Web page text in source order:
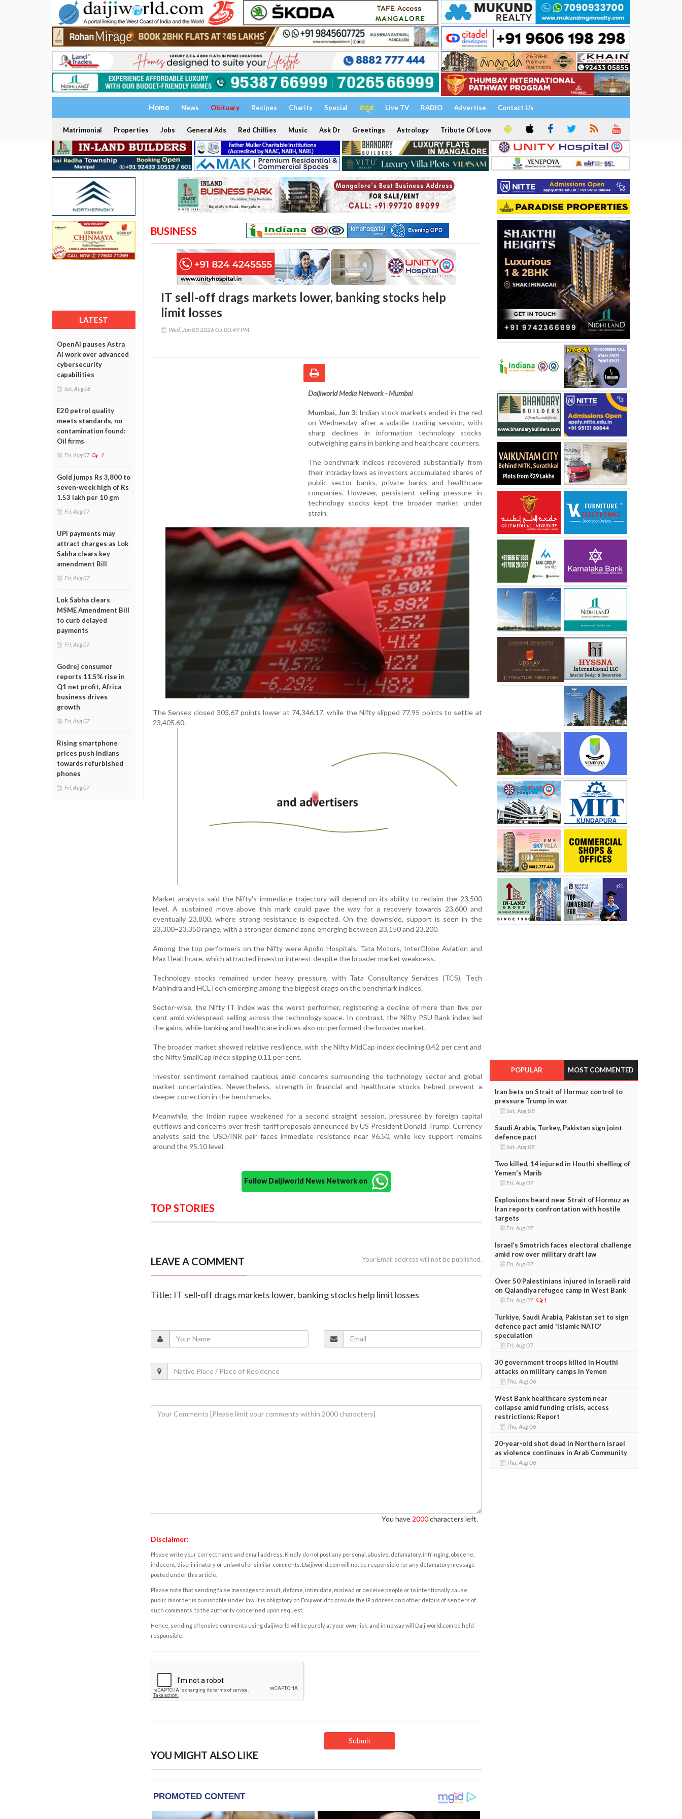
Home News Obituary Recipes Charity Special ಕನ್ನಡ Live TV RADIO Advertise Contact Us
Matrimonial Properties Jobs General Ads Red Chillies Music Ask Dr Greetings Astrology Tribute Of Love
LATEST
OpenAI pauses Astra
AI work over advanced
cybersecurity
capabilities
Sat, Aug 08
E20 petrol quality
meets standards, no
contamination found:
Oil firms
Fri, Aug 07 1
Gold jumps Rs 3,800 to
seven-week high of Rs
1.53 lakh per 10 gm
Fri, Aug 07
UPI payments may
attract charges as Lok
Sabha clears key
amendment Bill
Fri, Aug 07
Lok Sabha clears
MSME Amendment Bill
to curb delayed
payments
Fri, Aug 07
Godrej consumer
reports 11.5% rise in
Q1 net profit, Africa
business drives
growth
Fri, Aug 07
Rising smartphone
prices push Indians
towards refurbished
phones
Fri, Aug 07
BUSINESS
IT sell-off drags markets lower, banking stocks help
limit losses
Wed, Jun 03 2026 05:00:49 PM
Daijiworld Media Network - Mumbai
Mumbai, Jun 3: Indian stock markets ended in the red
on Wednesday after a volatile trading session, with
sharp declines in information technology stocks
outweighing gains in banking and healthcare counters.
The benchmark indices recovered substantially from
their intraday lows as investors accumulated shares of
public sector banks, private banks and healthcare
companies. However, persistent selling pressure in
technology stocks kept the broader market under
strain.
The Sensex closed 303.67 points lower at 74,346.17, while the Nifty slipped 77.95 points to settle at
23,405.60.
Market analysts said the Nifty's immediate trajectory will depend on its ability to reclaim the 23,500
level. A sustained move above this mark could pave the way for a recovery towards 23,600 and
eventually 23,800, where strong resistance is expected. On the downside, support is seen in the
23,300–23,350 range, with a stronger demand zone emerging between 23,150 and 23,200.
Among the top performers on the Nifty were Apollo Hospitals, Tata Motors, InterGlobe Aviation and
Max Healthcare, which attracted investor interest despite the broader market weakness.
Technology stocks remained under heavy pressure, with Tata Consultancy Services (TCS), Tech
Mahindra and HCLTech emerging among the biggest drags on the benchmark indices.
Sector-wise, the Nifty IT index was the worst performer, registering a decline of more than five per
cent amid widespread selling across the technology space. In contrast, the Nifty PSU Bank index led
the gains, while banking and healthcare indices also outperformed the broader market.
The broader market showed relative resilience, with the Nifty MidCap index declining 0.42 per cent and
the Nifty SmallCap index slipping 0.11 per cent.
Investor sentiment remained cautious amid concerns surrounding the technology sector and global
market uncertainties. Nevertheless, strength in financial and healthcare stocks helped prevent a
deeper correction in the benchmarks.
Meanwhile, the Indian rupee weakened for a second straight session, pressured by foreign capital
outflows and concerns over fresh tariff proposals announced by US President Donald Trump. Currency
analysts said the USD/INR pair faces immediate resistance near 96.50, while key support remains
around the 95.10 level.
Follow Daijiworld News Network on
TOP STORIES
LEAVE A COMMENT Your Email address will not be published.
Title: IT sell-off drags markets lower, banking stocks help limit losses
You have 2000characters left.
Disclaimer:
Please write your correct name and email address. Kindly do not post any personal, abusive, defamatory, infringing, obscene,
indecent, discriminatory or unlawful or similar comments. Daijiworld.com will not be responsible for any defamatory message
posted under this article.
Please note that sending false messages to insult, defame, intimidate, mislead or deceive people or to intentionally cause
public disorder is punishable under law. It is obligatory on Daijiworld to provide the IP address and other details of senders of
such comments, to the authority concerned upon request.
Hence, sending offensive comments using daijiworld will be purely at your own risk, and in no way will Daijiworld.com be held
responsible.
YOU MIGHT ALSO LIKE
POPULAR MOST COMMENTED
Iran bets on Strait of Hormuz control to
pressure Trump in war
Sat, Aug 08
Saudi Arabia, Turkey, Pakistan sign joint
defence pact
Sat, Aug 08
Two killed, 14 injured in Houthi shelling of
Yemen's Marib
Fri, Aug 07
Explosions heard near Strait of Hormuz as
Iran reports confrontation with hostile
targets
Fri, Aug 07
Israel’s Smotrich faces electoral challenge
amid row over military draft law
Fri, Aug 07
Over 50 Palestinians injured in Israeli raid
on Qalandiya refugee camp in West Bank
Fri, Aug 07 1
Turkiye, Saudi Arabia, Pakistan set to sign
defence pact amid 'Islamic NATO'
speculation
Fri, Aug 07
30 government troops killed in Houthi
attacks on military camps in Yemen
Thu, Aug 06
West Bank healthcare system near
collapse amid funding crisis, access
restrictions: Report
Thu, Aug 06
20-year-old shot dead in Northern Israel
as violence continues in Arab Community
Thu, Aug 06